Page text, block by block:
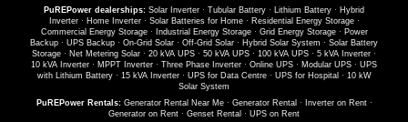
PuREPower dealerships: Solar Inverter · Tubular Battery · Lithium Battery · Hybrid
Inverter· Home Inverter· Solar Batteries for Home· Residential Energy Storage·
Commercial Energy Storage· Industrial Energy Storage· Grid Energy Storage· Power
Backup · UPS Backup · On-Grid Solar · Off-Grid Solar · Hybrid Solar System · Solar Battery
Storage · Net Metering Solar · 20 kVA UPS · 50 kVA UPS · 100 kVA UPS · 5 kVA Inverter ·
10 kVA Inverter · MPPT Inverter · Three Phase Inverter · Online UPS · Modular UPS · UPS
with Lithium Battery· 15 kVA Inverter· UPS for Data Centre· UPS for Hospital · 10 kW
Solar System
PuREPower Rentals: Generator Rental Near Me· Generator Rental · Inverter on Rent·
Generator on Rent · Genset Rental · UPS on Rent